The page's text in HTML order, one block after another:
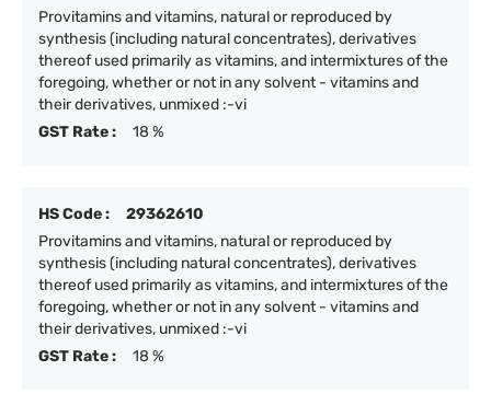
Provitamins and vitamins, natural or reproduced by
synthesis (including natural concentrates), derivatives
thereof used primarily as vitamins, and intermixtures of the
foregoing, whether or not in any solvent - vitamins and
their derivatives, unmixed :-vi
GST Rate :
18 %
HS Code :
29362610
Provitamins and vitamins, natural or reproduced by
synthesis (including natural concentrates), derivatives
thereof used primarily as vitamins, and intermixtures of the
foregoing, whether or not in any solvent - vitamins and
their derivatives, unmixed :-vi
GST Rate :
18 %